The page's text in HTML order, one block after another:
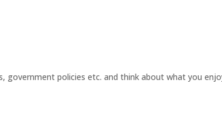
policies etc. and think about what you